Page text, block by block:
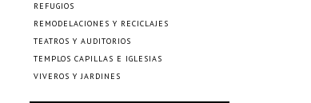
REFUGIOS
REMODELACIONES Y RECICLAJES
TEATROS Y AUDITORIOS
TEMPLOS CAPILLAS E IGLESIAS
VIVEROS Y JARDINES